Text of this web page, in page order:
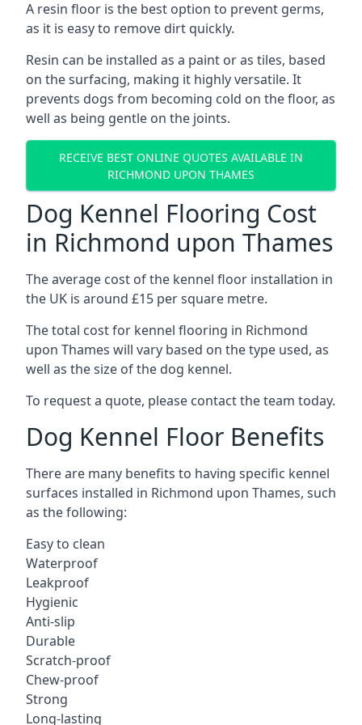
A resin floor is the best option to prevent germs,
as it is easy to remove dirt quickly.
Resin can be installed as a paint or as tiles, based
on the surfacing, making it highly versatile. It
prevents dogs from becoming cold on the floor, as
well as being gentle on the joints.
RECEIVE BEST ONLINE QUOTES AVAILABLE IN
RICHMOND UPON THAMES
Dog Kennel Flooring Cost
in Richmond upon Thames
The average cost of the kennel floor installation in
the UK is around £15 per square metre.
The total cost for kennel flooring in Richmond
upon Thames will vary based on the type used, as
well as the size of the dog kennel.
To request a quote, please contact the team today.
Dog Kennel Floor Benefits
There are many benefits to having specific kennel
surfaces installed in Richmond upon Thames, such
as the following:
Easy to clean
Waterproof
Leakproof
Hygienic
Anti-slip
Durable
Scratch-proof
Chew-proof
Strong
Long-lasting